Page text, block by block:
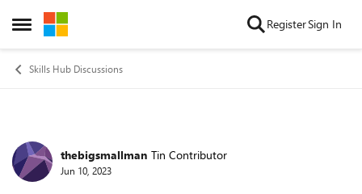
Open Side Menu
Skip to content RegisterSign In
Skills Hub Discussions
Forum Discussion
thebigsmallman Tin Contributor
Jun 10, 2023